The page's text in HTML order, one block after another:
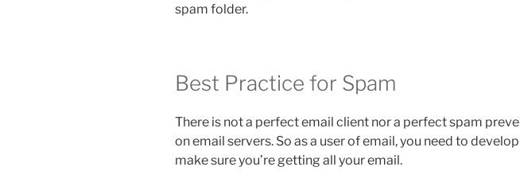
spam folder.
Best Practice for Spam
There is not a perfect email client nor a perfect spam
on email servers. So as a user of email, you need to
make sure you’re getting all your email.